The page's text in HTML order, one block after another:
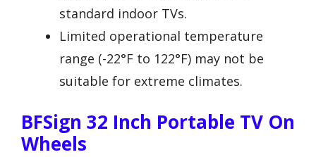
standard indoor TVs.
Limited operational temperature
range (-22°F to 122°F) may not be
suitable for extreme climates.
BFSign 32 Inch Portable TV On
Wheels